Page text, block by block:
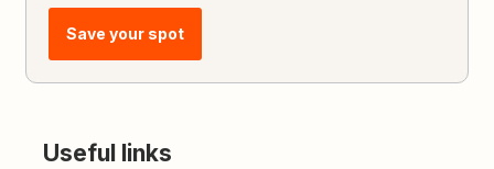
Save your spot
Useful links